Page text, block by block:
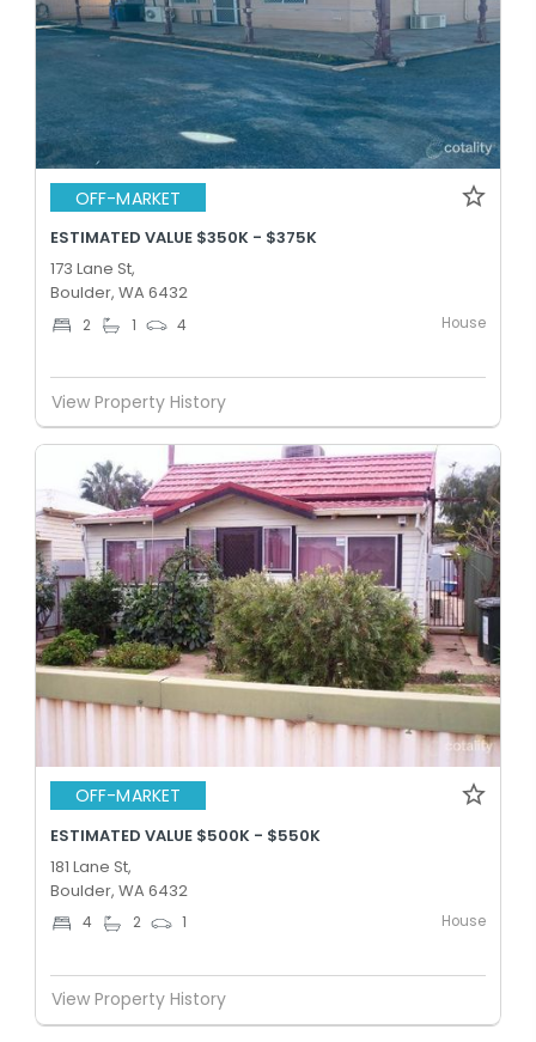
OFF-MARKET
ESTIMATED VALUE $350K - $375K
173 Lane St,
Boulder, WA 6432
2 1 4 House
View Property History
OFF-MARKET
ESTIMATED VALUE $500K - $550K
181 Lane St,
Boulder, WA 6432
4 2 1 House
View Property History